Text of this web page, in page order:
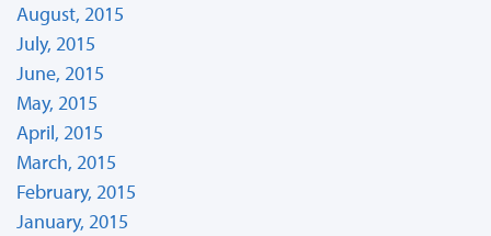
August, 2015
July, 2015
June, 2015
May, 2015
April, 2015
March, 2015
February, 2015
January, 2015